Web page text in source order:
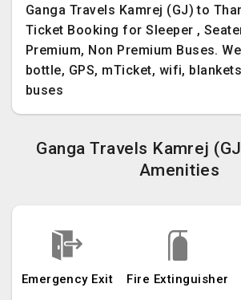
Ganga Travels Kamrej (GJ) to
Ticket Booking for Sleeper ,
Premium, Non Premium Buses.
bottle, GPS, mTicket, wifi,
buses
Ganga Travels Kamrej
Amenities
Emergency Exit Fire Extinguisher